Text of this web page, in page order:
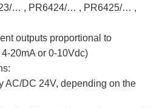
… , PR6424/… , PR6425/… ,
outputs proportional to
20mA or 0-10Vdc)
AC/DC 24V, depending on the